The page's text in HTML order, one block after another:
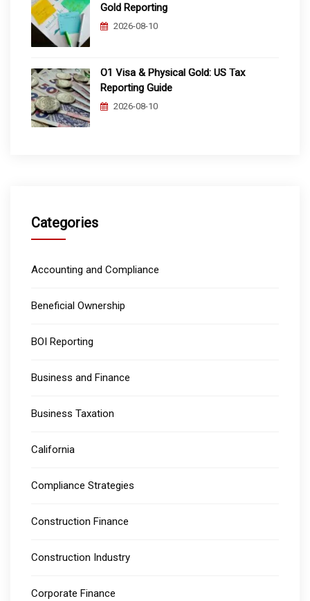
Gold Reporting
2026-08-10
O1 Visa & Physical Gold: US Tax
Reporting Guide
2026-08-10
Categories
Accounting and Compliance
Beneficial Ownership
BOI Reporting
Business and Finance
Business Taxation
California
Compliance Strategies
Construction Finance
Construction Industry
Corporate Finance